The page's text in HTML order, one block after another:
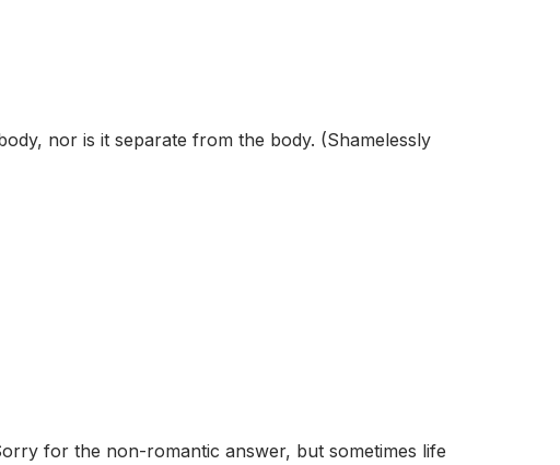
nor is it separate from the body. (Shamelessly
for the non-romantic answer, but sometimes life